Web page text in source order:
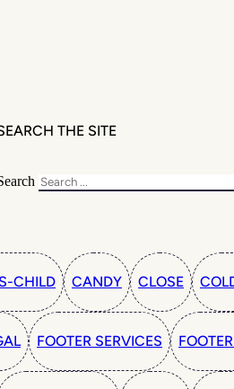
THE SITE
CHILD CANDY CLOSE
FOOTER SERVICES